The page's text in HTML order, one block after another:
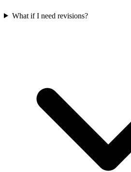
What if I need revisions?